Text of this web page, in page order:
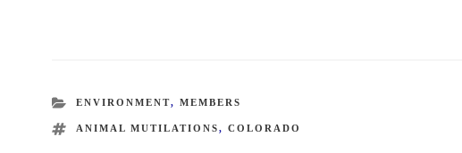
CATEGORIES
ENVIRONMENT,MEMBERS
TAGS
ANIMAL MUTILATIONS,COLORADO